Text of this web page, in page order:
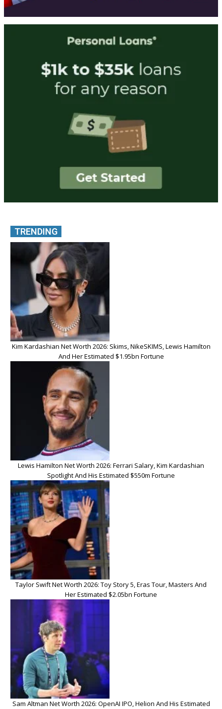
TRENDING
Kim Kardashian Net Worth 2026: Skims, NikeSKIMS, Lewis Hamilton
And Her Estimated $1.95bn Fortune
Lewis Hamilton Net Worth 2026: Ferrari Salary, Kim Kardashian
Spotlight And His Estimated $550m Fortune
Taylor Swift Net Worth 2026: Toy Story 5, Eras Tour, Masters And
Her Estimated $2.05bn Fortune
Sam Altman Net Worth 2026: OpenAI IPO, Helion And His Estimated